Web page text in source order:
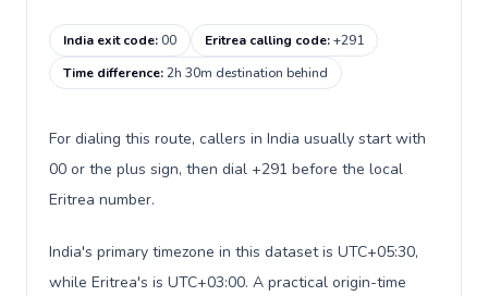
India exit code:00 Eritrea calling code:+291
Time difference:2h 30m destination behind
For dialing this route, callers in India usually start with
00 or the plus sign, then dial +291 before the local
Eritrea number.
India's primary timezone in this dataset is UTC+05:30,
while Eritrea's is UTC+03:00. A practical origin-time